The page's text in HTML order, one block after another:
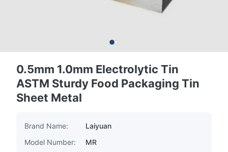
0.5mm 1.0mm Electrolytic Tin
ASTM Sturdy Food Packaging Tin
Sheet Metal
Brand Name:
Laiyuan
Model Number:
MR